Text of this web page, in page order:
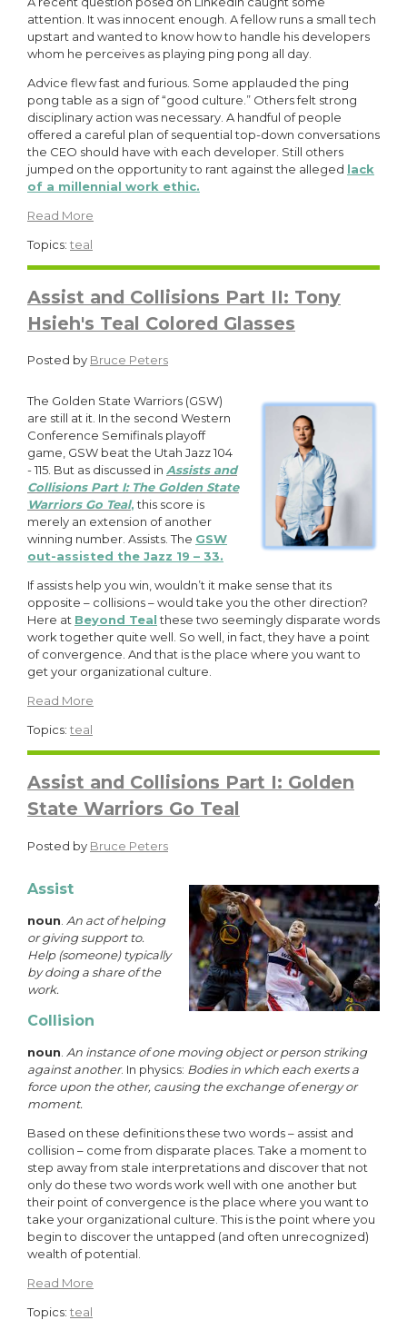
attention. It was innocent enough. A fellow runs a small tech
upstart and wanted to know how to handle his developers
whom he perceives as playing ping pong all day.
Advice flew fast and furious. Some applauded the ping
pong table as a sign of “good culture.” Others felt strong
disciplinary action was necessary. A handful of people
offered a careful plan of sequential top-down conversations
the CEO should have with each developer. Still others
jumped on the opportunity to rant against the alleged lack
of a millennial work ethic.
Read More
Topics: teal
Assist and Collisions Part II: Tony
Hsieh's Teal Colored Glasses
Posted by Bruce Peters
The Golden State Warriors (GSW)
are still at it. In the second Western
Conference Semifinals playoff
game, GSW beat the Utah Jazz 104
- 115. But as discussed in Assists and
Collisions Part I: The Golden State
Warriors Go Teal,this score is
merely an extension of another
winning number. Assists. The GSW
out-assisted the Jazz 19 – 33.
If assists help you win, wouldn’t it make sense that its
opposite – collisions – would take you the other direction?
Here at Beyond Tealthese two seemingly disparate words
work together quite well. So well, in fact, they have a point
of convergence. And that is the place where you want to
get your organizational culture.
Read More
Topics: teal
Assist and Collisions Part I: Golden
State Warriors Go Teal
Posted by Bruce Peters
Assist
noun An act of helping
or giving support to.
Help (someone) typically
by doing a share of the
work.
Collision
noun An instance of one moving object or person striking
against another. In physics: Bodies in which each exerts a
force upon the other, causing the exchange of energy or
moment.
Based on these definitions these two words – assist and
collision – come from disparate places. Take a moment to
step away from stale interpretations and discover that not
only do these two words work well with one another but
their point of convergence is the place where you want to
take your organizational culture. This is the point where you
begin to discover the untapped (and often unrecognized)
wealth of potential.
Read More
Topics: teal